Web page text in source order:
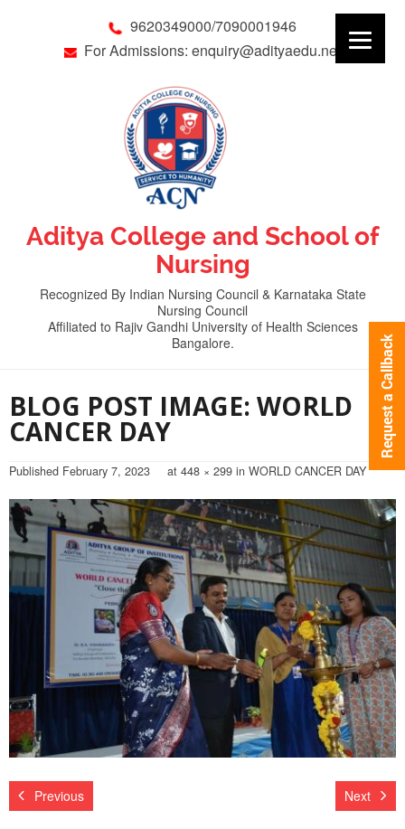
9620349000/7090001946
For Admissions: enquiry@adityaedu.net
Aditya College and School of
Nursing
Recognized By Indian Nursing Council & Karnataka State
Nursing Council
Affiliated to Rajiv Gandhi University of Health Sciences
Bangalore.
BLOG POST IMAGE: WORLD
CANCER DAY
Published February 7, 2023 at 448 × 299 in WORLD CANCER DAY
Previous Next
Request a Callback